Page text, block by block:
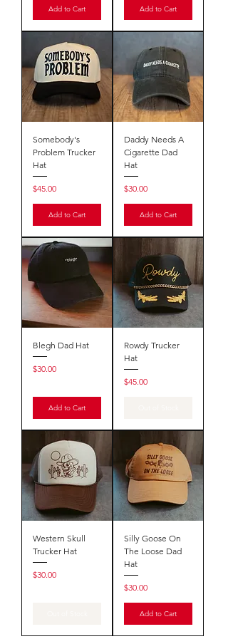
Add to Cart Add to Cart
Somebody's
Problem Trucker
Hat
Price
$45.00
Add to Cart
Daddy Needs A
Cigarette Dad
Hat
Price
$30.00
Add to Cart
Blegh Dad Hat
Price
$30.00
Add to Cart
Rowdy Trucker
Hat
Price
$45.00
Western Skull
Trucker Hat
Price
$30.00
Silly Goose On
The Loose Dad
Hat
Price
$30.00
Add to Cart